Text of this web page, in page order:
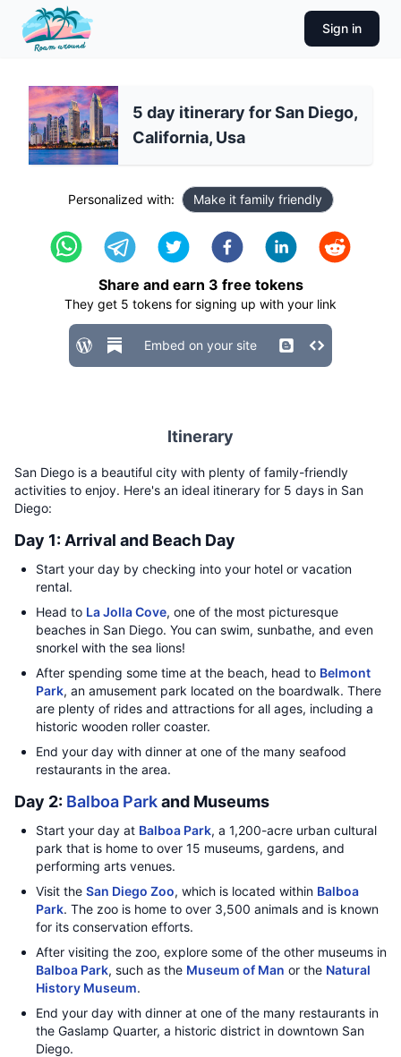
Sign in
5 day itinerary for San Diego,
California, Usa
Personalized with: Make it family friendly
Share and earn 3 free tokens
They get 5 tokens for signing up with your link
Embed on your site
Itinerary
San Diego is a beautiful city with plenty of family-friendly
activities to enjoy. Here's an ideal itinerary for 5 days in San
Diego:
Day 1: Arrival and Beach Day
Start your day by checking into your hotel or vacation
rental.
Head to La Jolla Cove, one of the most picturesque
beaches in San Diego. You can swim, sunbathe, and even
snorkel with the sea lions!
After spending some time at the beach, head to Belmont
Park, an amusement park located on the boardwalk. There
are plenty of rides and attractions for all ages, including a
historic wooden roller coaster.
End your day with dinner at one of the many seafood
restaurants in the area.
Day 2: Balboa Parkand Museums
Start your day at Balboa Park, a 1,200-acre urban cultural
park that is home to over 15 museums, gardens, and
performing arts venues.
Visit the San Diego Zoo, which is located within Balboa
Park. The zoo is home to over 3,500 animals and is known
for its conservation efforts.
After visiting the zoo, explore some of the other museums in
Balboa Park, such as the Museum of Man or the Natural
History Museum.
End your day with dinner at one of the many restaurants in
the Gaslamp Quarter, a historic district in downtown San
Diego.